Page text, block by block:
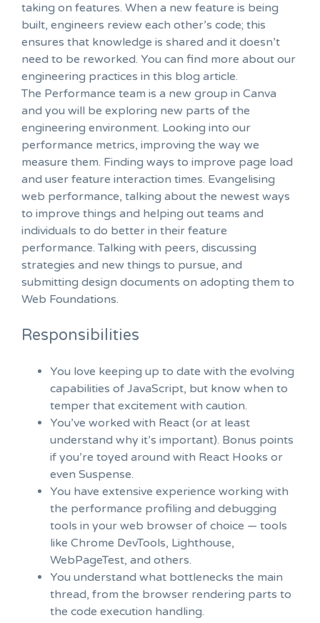
taking on features. When a new feature is being
built, engineers review each other’s code; this
ensures that knowledge is shared and it doesn’t
need to be reworked. You can find more about our
engineering practices in this blog article.
The Performance team is a new group in Canva
and you will be exploring new parts of the
engineering environment. Looking into our
performance metrics, improving the way we
measure them. Finding ways to improve page load
and user feature interaction times. Evangelising
web performance, talking about the newest ways
to improve things and helping out teams and
individuals to do better in their feature
performance. Talking with peers, discussing
strategies and new things to pursue, and
submitting design documents on adopting them to
Web Foundations.
Responsibilities
You love keeping up to date with the evolving
capabilities of JavaScript, but know when to
temper that excitement with caution.
You’ve worked with React (or at least
understand why it’s important). Bonus points
if you’re toyed around with React Hooks or
even Suspense.
You have extensive experience working with
the performance profiling and debugging
tools in your web browser of choice — tools
like Chrome DevTools, Lighthouse,
WebPageTest, and others.
You understand what bottlenecks the main
thread, from the browser rendering parts to
the code execution handling.